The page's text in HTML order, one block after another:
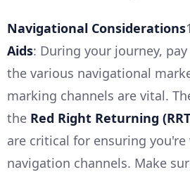
Navigational Considerations
Aids: During your journey,
the various navigational
marking channels are vital.
the Red Right Returning
are critical for ensuring
navigation channels. Make